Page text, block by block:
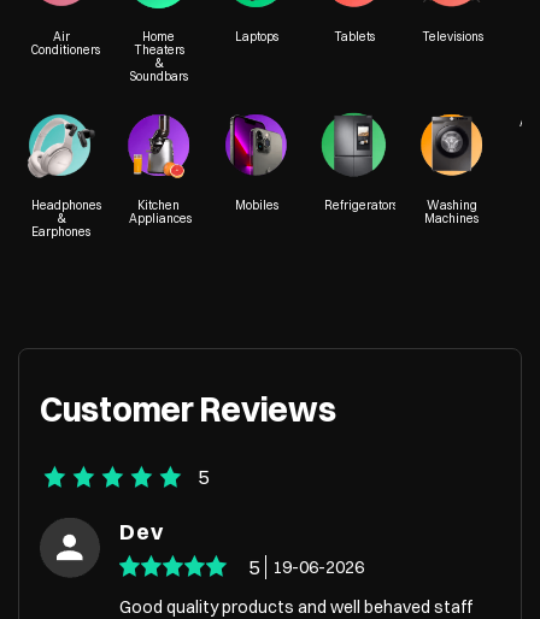
Air
Conditioners
Headphones
&
Earphones
Home
Theaters
&
Soundbars
Kitchen
Appliances
Laptops
Mobiles
Tablets
Refrigerators
Televisions
Washing
Machines
Customer Reviews
5
Dev
5
19-06-2026
Good quality products and well behaved staff